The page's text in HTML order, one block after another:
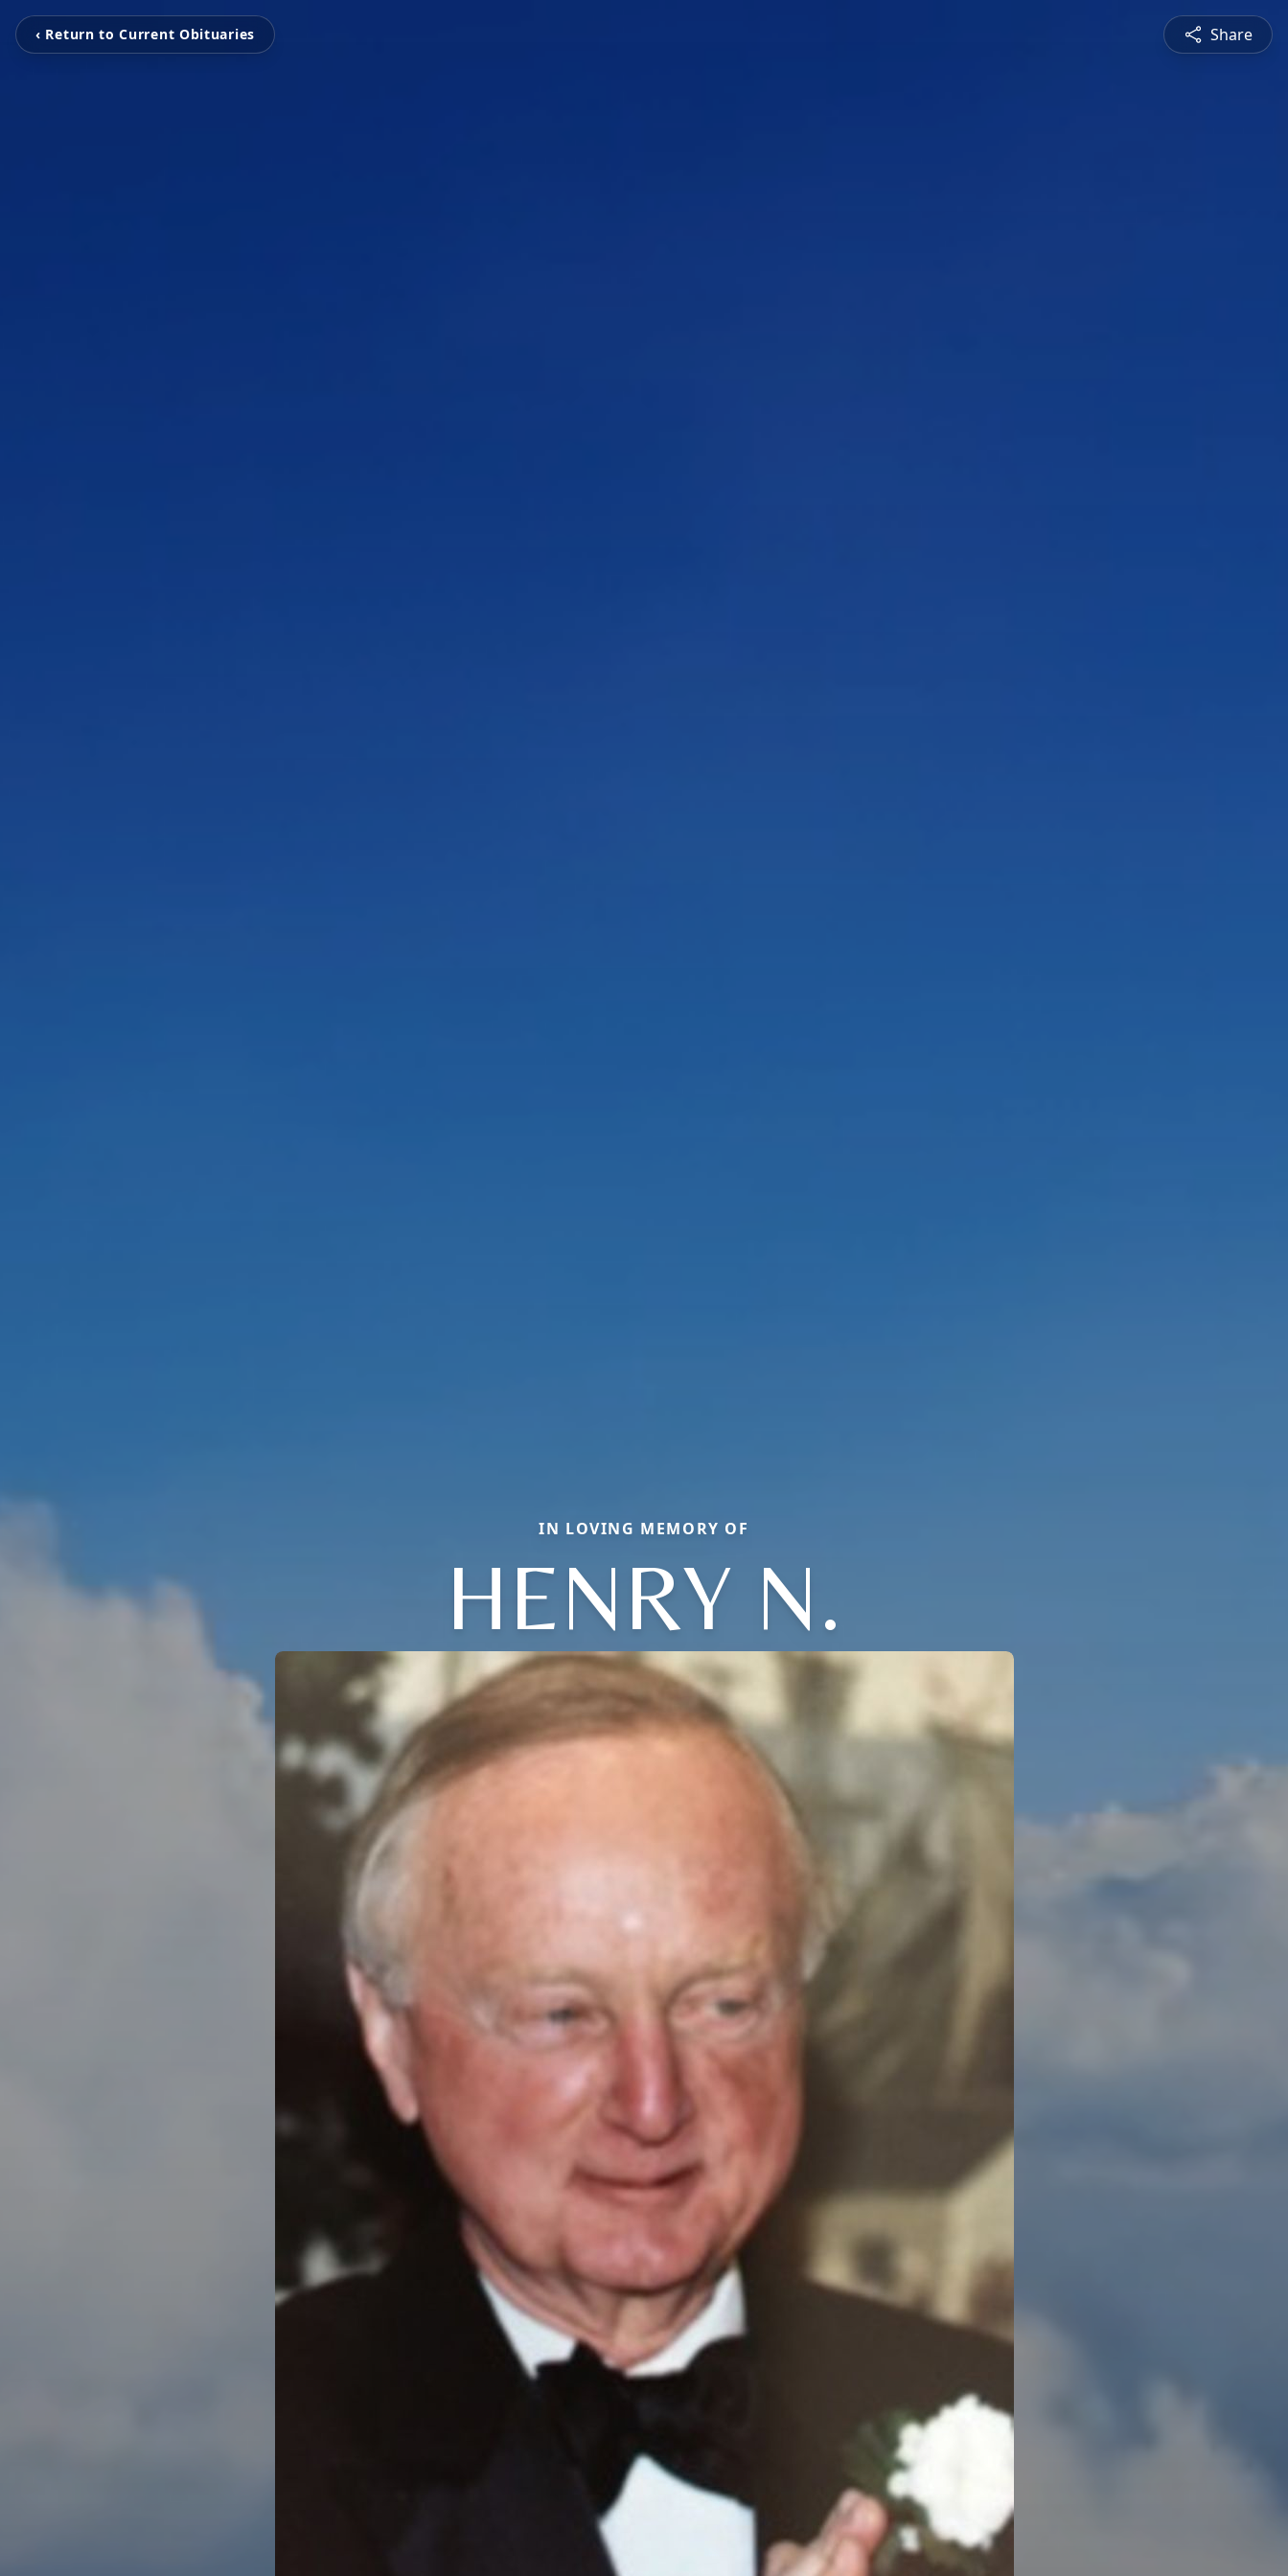
‹ Return to Current Obituaries Share
IN LOVING MEMORY OF
HENRY N.